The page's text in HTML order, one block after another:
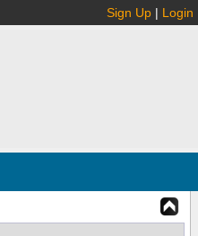
Sign Up | Login